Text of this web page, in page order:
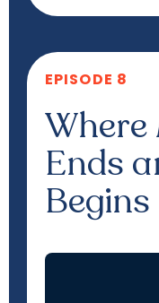
EPISODE 8
Ends
Begins